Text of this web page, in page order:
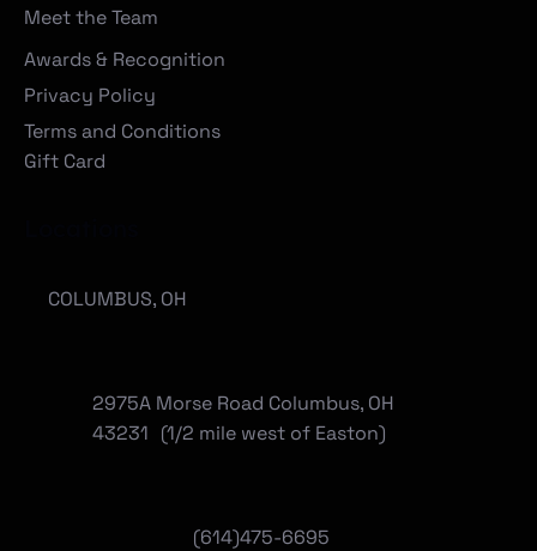
Meet the Team
Awards & Recognition
Privacy Policy
Terms and Conditions
Gift Card
(614)475-6695
COLUMBUS, OH
2975A Morse Road Columbus, OH
43231 (1/2 mile west of Easton)